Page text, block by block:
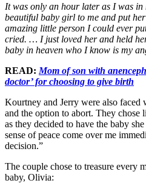
It was only an hour later as I was
beautiful baby girl to me and put
amazing little person I could ever
cried. … I just loved her and held
baby in heaven who I know is my
READ: Mom of son with
doctor’ for choosing to give birth
Kourtney and Jerry were also faced
and the option to abort. They chose
as they decided to have the baby
sense of peace come over me
decision.”
The couple chose to treasure every
baby, Olivia: